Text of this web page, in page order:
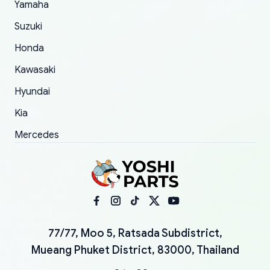
Yamaha
Suzuki
Honda
Kawasaki
Hyundai
Kia
Mercedes
77/77, Moo 5, Ratsada Subdistrict,
Mueang Phuket District, 83000, Thailand